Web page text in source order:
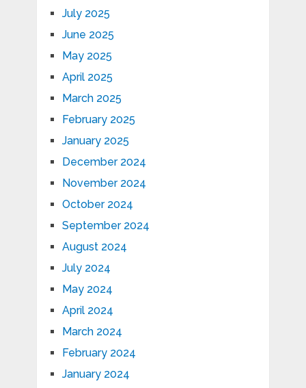
July 2025
June 2025
May 2025
April 2025
March 2025
February 2025
January 2025
December 2024
November 2024
October 2024
September 2024
August 2024
July 2024
May 2024
April 2024
March 2024
February 2024
January 2024